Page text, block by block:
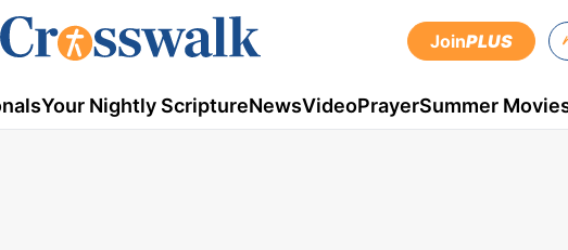
JoinPLUS
Your Nightly ScriptureNewsVideoPrayerSummer